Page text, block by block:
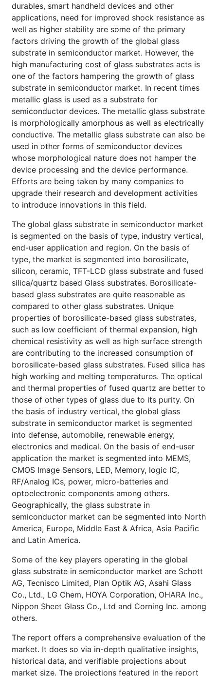
durables, smart handheld devices and other
applications, need for improved shock resistance as
well as higher stability are some of the primary
factors driving the growth of the global glass
substrate in semiconductor market. However, the
high manufacturing cost of glass substrates acts is
one of the factors hampering the growth of glass
substrate in semiconductor market. In recent times
metallic glass is used as a substrate for
semiconductor devices. The metallic glass substrate
is morphologically amorphous as well as electrically
conductive. The metallic glass substrate can also be
used in other forms of semiconductor devices
whose morphological nature does not hamper the
device processing and the device performance.
Efforts are being taken by many companies to
upgrade their research and development activities
to introduce innovations in this field.
The global glass substrate in semiconductor market
is segmented on the basis of type, industry vertical,
end-user application and region. On the basis of
type, the market is segmented into borosilicate,
silicon, ceramic, TFT-LCD glass substrate and fused
silica/quartz based Glass substrates. Borosilicate-
based glass substrates are quite reasonable as
compared to other glass substrates. Unique
properties of borosilicate-based glass substrates,
such as low coefficient of thermal expansion, high
chemical resistivity as well as high surface strength
are contributing to the increased consumption of
borosilicate-based glass substrates. Fused silica has
high working and melting temperatures. The optical
and thermal properties of fused quartz are better to
those of other types of glass due to its purity. On
the basis of industry vertical, the global glass
substrate in semiconductor market is segmented
into defense, automobile, renewable energy,
electronics and medical. On the basis of end-user
application the market is segmented into MEMS,
CMOS Image Sensors, LED, Memory, logic IC,
RF/Analog ICs, power, micro-batteries and
optoelectronic components among others.
Geographically, the glass substrate in
semiconductor market can be segmented into North
America, Europe, Middle East & Africa, Asia Pacific
and Latin America.
Some of the key players operating in the global
glass substrate in semiconductor market are Schott
AG, Tecnisco Limited, Plan Optik AG, Asahi Glass
Co., Ltd., LG Chem, HOYA Corporation, OHARA Inc.,
Nippon Sheet Glass Co., Ltd and Corning Inc. among
others.
The report offers a comprehensive evaluation of the
market. It does so via in-depth qualitative insights,
historical data, and verifiable projections about
market size. The projections featured in the report